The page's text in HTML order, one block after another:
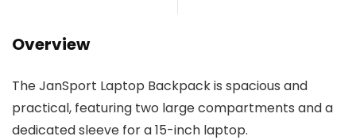
Overview
The JanSport Laptop Backpack is spacious and
practical, featuring two large compartments and a
dedicated sleeve for a 15-inch laptop.